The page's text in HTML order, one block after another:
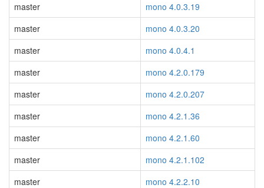
master
mono 4.0.3.19
master
mono 4.0.3.20
master
mono 4.0.4.1
master
mono 4.2.0.179
master
mono 4.2.0.207
master
mono 4.2.1.36
master
mono 4.2.1.60
master
mono 4.2.1.102
master
mono 4.2.2.10